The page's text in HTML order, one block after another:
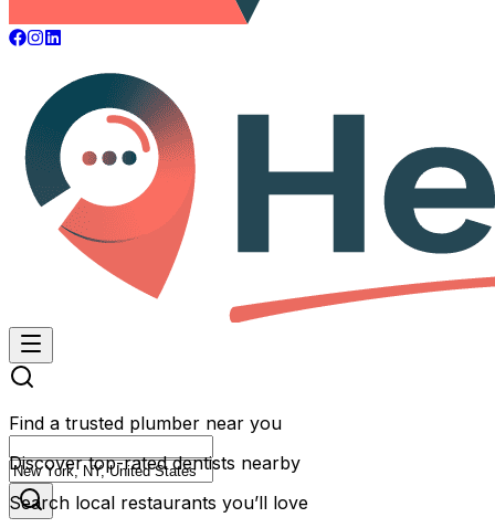
Find a trusted plumber near you
Discover top-rated dentists nearby
Search local restaurants you’ll love